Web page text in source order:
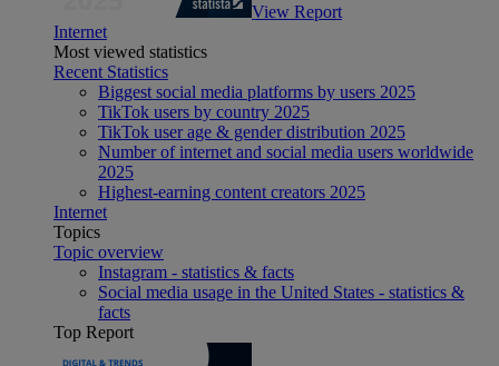
View Report
Internet
Most viewed statistics
Recent Statistics
Biggest social media platforms by users 2025
TikTok users by country 2025
TikTok user age & gender distribution 2025
Number of internet and social media users worldwide
2025
Highest-earning content creators 2025
Internet
Topics
Topic overview
Instagram - statistics & facts
Social media usage in the United States - statistics &
facts
Top Report